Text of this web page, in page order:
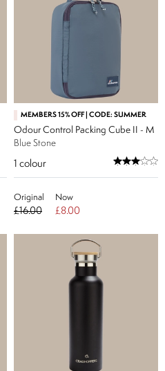
MEMBERS 15% OFF | CODE: SUMMER
Odour Control Packing Cube II - M
Blue Stone
1 colour
Original
£16.00
Now
£8.00